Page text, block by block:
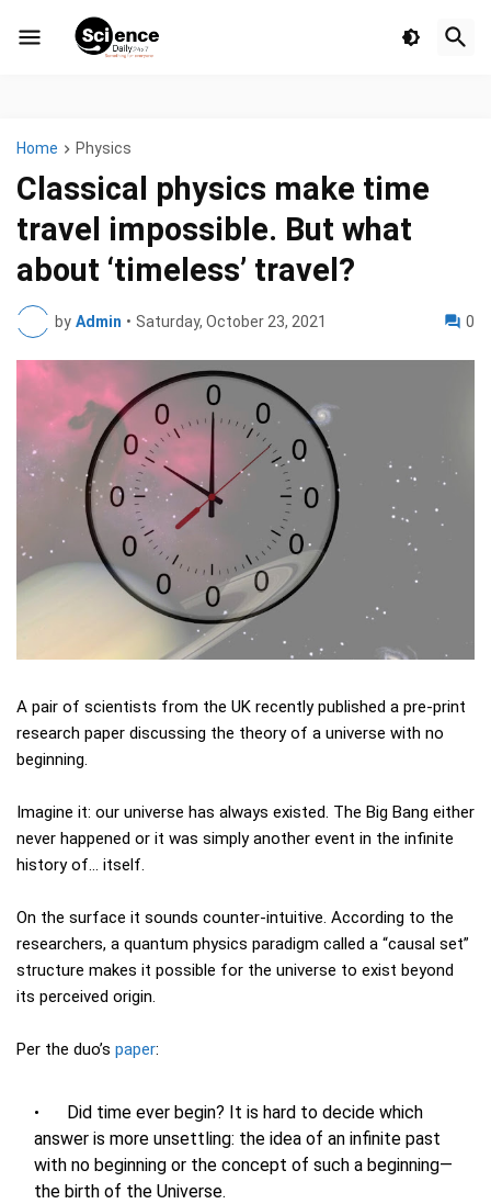
Home Physics
Classical physics make time
travel impossible. But what
about ‘timeless’ travel?
by Admin • Saturday, October 23, 2021 0
A pair of scientists from the UK recently published a pre-print
research paper discussing the theory of a universe with no
beginning.
Imagine it: our universe has always existed. The Big Bang either
never happened or it was simply another event in the infinite
history of… itself.
On the surface it sounds counter-intuitive. According to the
researchers, a quantum physics paradigm called a “causal set”
structure makes it possible for the universe to exist beyond
its perceived origin.
Per the duo’s paper:
Did time ever begin? It is hard to decide which
answer is more unsettling: the idea of an infinite past
with no beginning or the concept of such a beginning—
the birth of the Universe.